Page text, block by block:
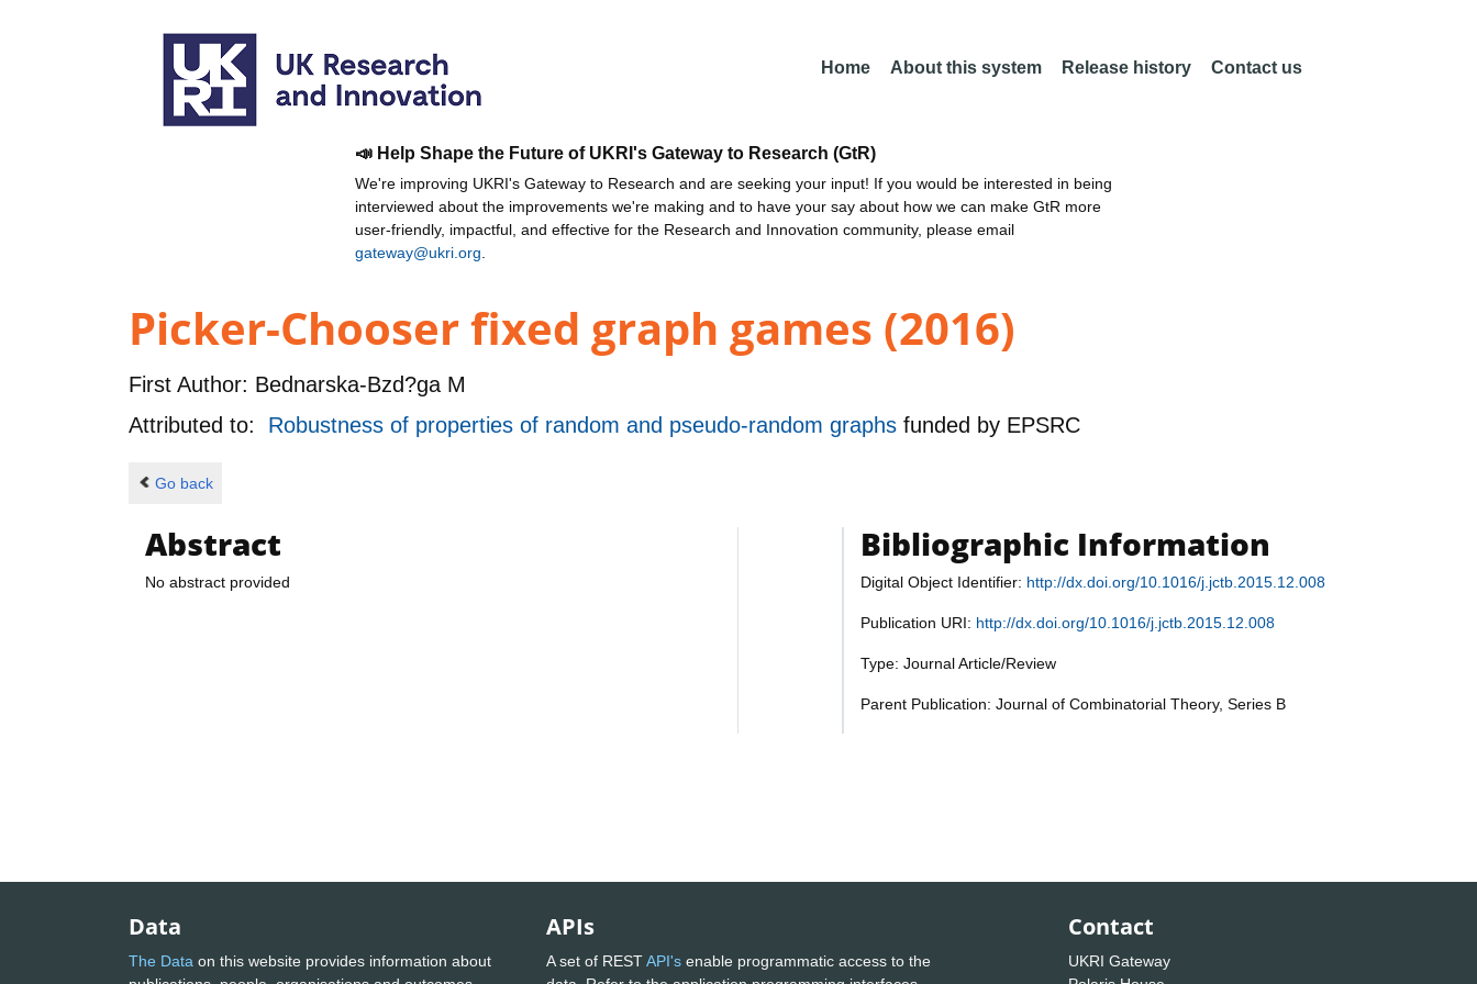
Home About this system Release history Contact us
📣 Help Shape the Future of UKRI's Gateway to Research (GtR)
We're improving UKRI's Gateway to Research and are seeking your input! If you would be interested in being
interviewed about the improvements we're making and to have your say about how we can make GtR more
user-friendly, impactful, and effective for the Research and Innovation community, please email
gateway@ukri.org
Picker-Chooser fixed graph games (2016)
First Author: Bednarska-Bzd?ga M
Attributed to: Robustness of properties of random and pseudo-random graphs funded by EPSRC
Go back
Abstract
No abstract provided
Bibliographic Information
Digital Object Identifier: http://dx.doi.org/10.1016/j.jctb.2015.12.008
Publication URI: http://dx.doi.org/10.1016/j.jctb.2015.12.008
Type: Journal Article/Review
Parent Publication: Journal of Combinatorial Theory, Series B
Data
The Data on this website provides information about
APIs
A set of RESTAPI's enable programmatic access to the
Contact
UKRI Gateway